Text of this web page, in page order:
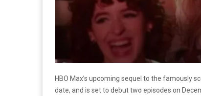
HBO Max’s upcoming sequel to the famously
date, and is set to debut two episodes on